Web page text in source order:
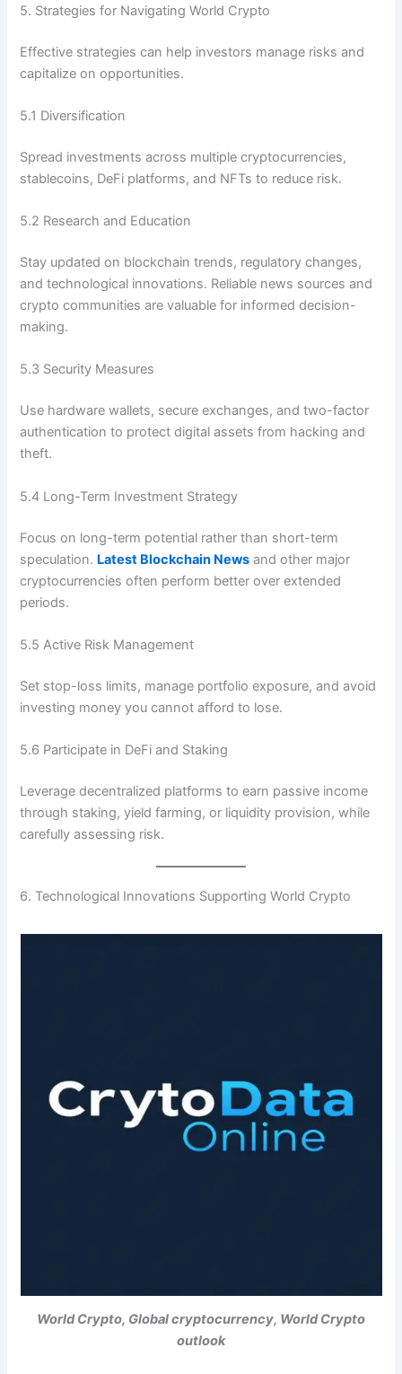
5. Strategies for Navigating World Crypto
Effective strategies can help investors manage risks and
capitalize on opportunities.
5.1 Diversification
Spread investments across multiple cryptocurrencies,
stablecoins, DeFi platforms, and NFTs to reduce risk.
5.2 Research and Education
Stay updated on blockchain trends, regulatory changes,
and technological innovations. Reliable news sources and
crypto communities are valuable for informed decision-
making.
5.3 Security Measures
Use hardware wallets, secure exchanges, and two-factor
authentication to protect digital assets from hacking and
theft.
5.4 Long-Term Investment Strategy
Focus on long-term potential rather than short-term
speculation. Latest Blockchain News and other major
cryptocurrencies often perform better over extended
periods.
5.5 Active Risk Management
Set stop-loss limits, manage portfolio exposure, and avoid
investing money you cannot afford to lose.
5.6 Participate in DeFi and Staking
Leverage decentralized platforms to earn passive income
through staking, yield farming, or liquidity provision, while
carefully assessing risk.
6. Technological Innovations Supporting World Crypto
World Crypto, Global cryptocurrency, World Crypto
outlook